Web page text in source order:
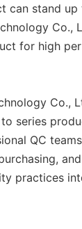
can stand
for high
series
QC
practices